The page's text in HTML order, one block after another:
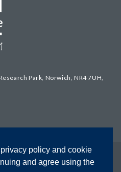
policy and cookie
and agree using the
Park, Norwich, NR4 7UH,